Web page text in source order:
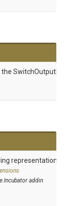
the
representation of
addin